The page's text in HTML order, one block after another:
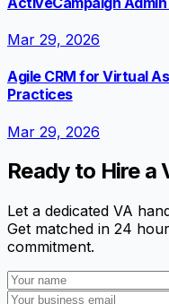
Mar 29, 2026
Agile CRM for Virtual
Practices
Mar 29, 2026
Ready to Hire
Let a dedicated VA
Get matched in 24
commitment.